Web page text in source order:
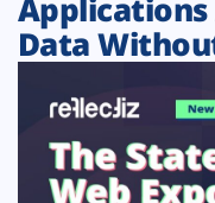
Platform
Solutions
Applications
Data